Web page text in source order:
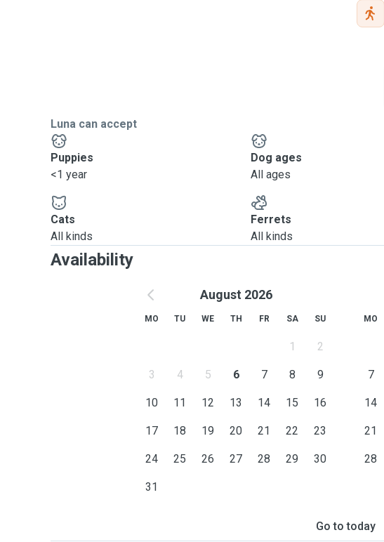
Luna can accept
Puppies
<1 year
Dog ages
All ages
Cats
All kinds
Ferrets
All kinds
Availability
August 2026
MO TU WE TH FR SA SU
1 2
3 4 5 6 7 8 9
10 11 12 13 14 15 16
17 18 19 20 21 22 23
24 25 26 27 28 29 30
31
MO
7
14
21
28
Go to today